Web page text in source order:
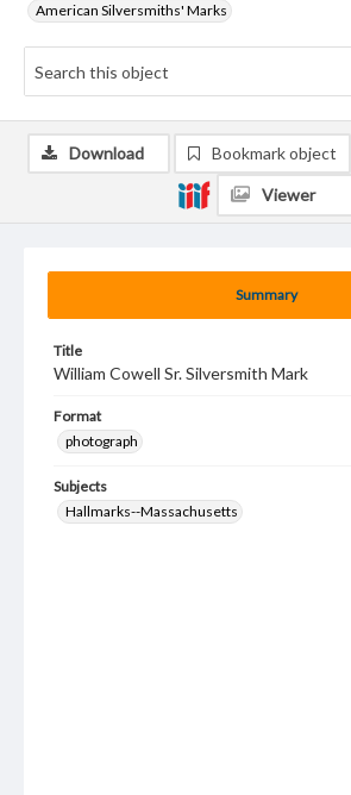
American Silversmiths' Marks
Summary
Title
William Cowell Sr. Silversmith Mark
Format
photograph
Subjects
Hallmarks--Massachusetts
Download Bookmark object
Viewer